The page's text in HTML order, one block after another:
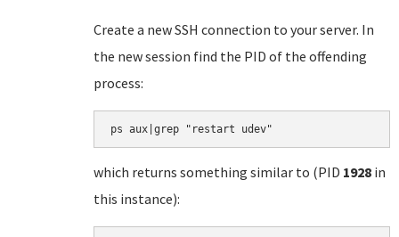
Create a new SSH connection to your server. In
the new session find the PID of the offending
process:
which returns something similar to (PID 1928 in
this instance):